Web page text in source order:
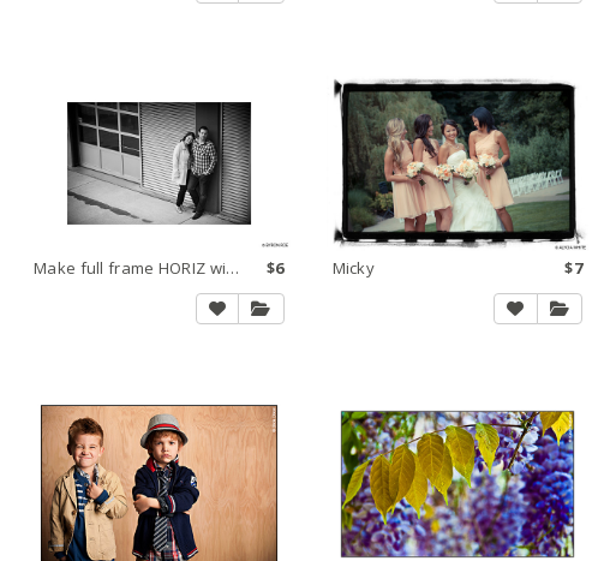
Make full frame HORIZ within 8x10 300 dpi small $6 Micky $7